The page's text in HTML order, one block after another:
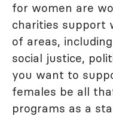
for women are
charities support
of areas,
social justice,
you want to
females be all
programs as a